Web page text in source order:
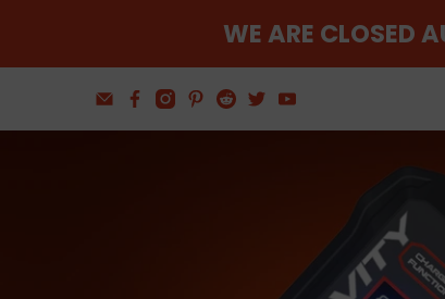
WE ARE CLOSED